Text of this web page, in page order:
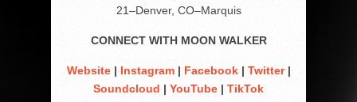
21–Denver, CO–Marquis
CONNECT WITH MOON WALKER
Website| Instagram| Facebook| Twitter|
Soundcloud | YouTube | TikTok